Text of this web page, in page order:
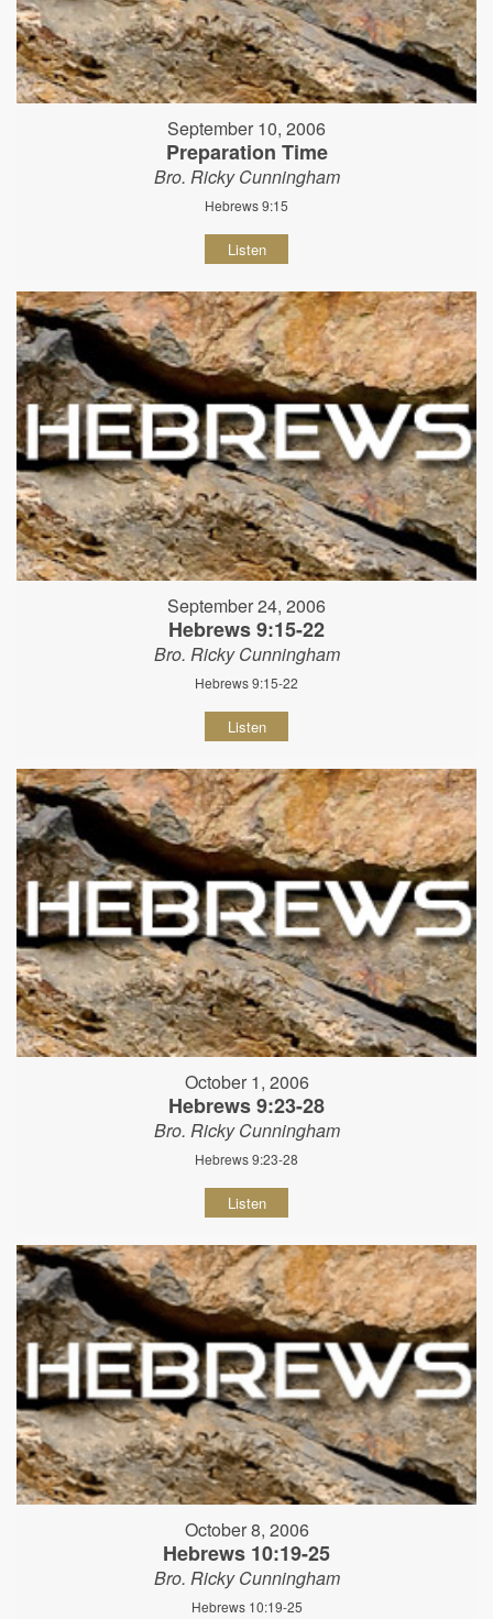
September 10, 2006
Preparation Time
Bro. Ricky Cunningham
Hebrews 9:15
Listen
September 24, 2006
Hebrews 9:15-22
Bro. Ricky Cunningham
Hebrews 9:15-22
Listen
October 1, 2006
Hebrews 9:23-28
Bro. Ricky Cunningham
Hebrews 9:23-28
Listen
October 8, 2006
Hebrews 10:19-25
Bro. Ricky Cunningham
Hebrews 10:19-25